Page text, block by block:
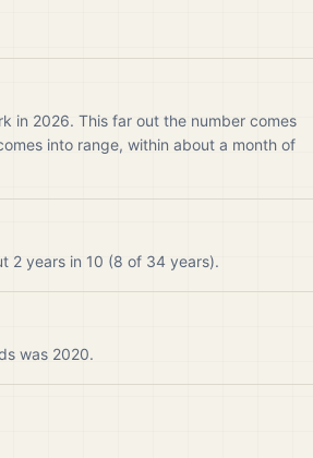
in 2026. This far out the number comes
into range, within about a month of
2 years in 10 (8 of 34 years).
was 2020.